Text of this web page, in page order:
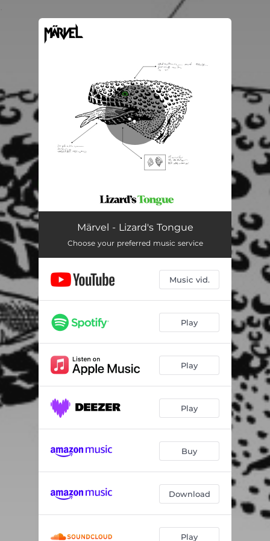
Lizard's Tongue
Märvel - Lizard's Tongue
Choose your preferred music service
Music vid.
Play
Play
Play
Buy
Download
Play